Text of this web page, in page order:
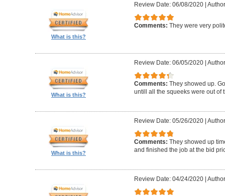
What is this?
Review Date: 06/08/2020|
Comments: They were very
What is this?
Review Date: 06/05/2020|
Comments: They showed up.
untill all the squeeks were out of
What is this?
Review Date: 05/26/2020|
Comments: They showed up
and finished the job at the bid
Review Date: 04/24/2020|